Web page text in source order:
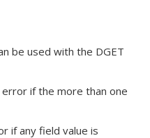
be used with the DGET
if the more than one
if any field value is